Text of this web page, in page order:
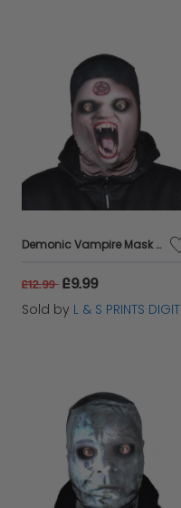
Demonic Vampire Mask Faceskin
£12.99 £9.99
Sold by L & S PRINTS DIGITAL LIMITED